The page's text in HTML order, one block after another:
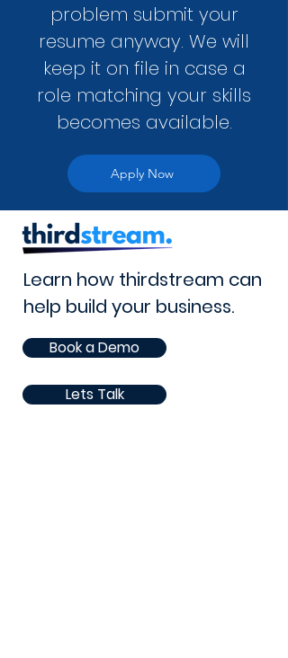
problem submit your
resume anyway. We will
keep it on file in case a
role matching your skills
becomes available.
Apply Now
Learn how thirdstream can
help build your business.
Book a Demo
Lets Talk